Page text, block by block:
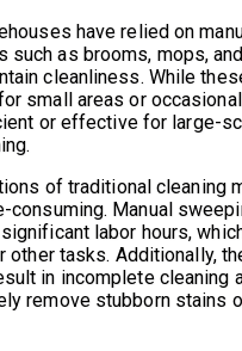
have relied on
such as brooms, mops,
cleanliness. While
small areas or
or effective for large-
of traditional cleaning
consuming. Manual
labor hours,
tasks. Additionally,
in incomplete cleaning
remove stubborn stains